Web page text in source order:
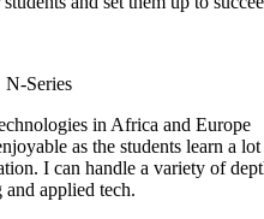
Series
in Africa and Europe
as the students learn a lot
I can handle a variety of
applied tech.